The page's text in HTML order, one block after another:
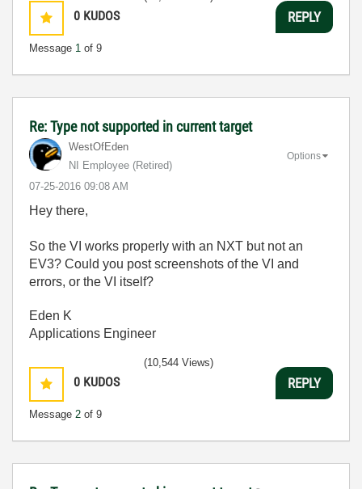
0 KUDOS
Message 1 of 9
REPLY
Re: Type not supported in current target
WestOfEden
NI Employee (retired)
‎07-25-2016 09:08 AM
Options
Hey there,
So the VI works properly with an NXT but not an
EV3? Could you post screenshots of the VI and
errors, or the VI itself?
Eden K
Applications Engineer
0 KUDOS
Message 2 of 9
(10,544 Views)
REPLY